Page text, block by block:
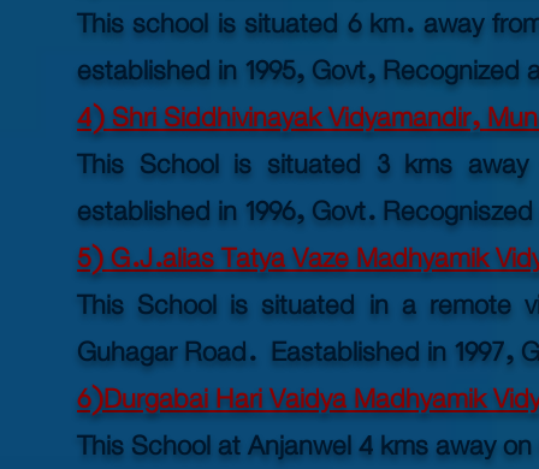
This school is situated 6 km. away
established in 1995, Govt, Recognized
4) Shri Siddhivinayak Vidyamandir,
This School is situated 3 kms away
established in 1996, Govt.
5) G.J.alias Tatya Vaze Madhyamik
This School is situated in a remote
Guhagar Road. Eastablished in 1997,
6)Durgabai Hari Vaidya Madhyamik
This School at Anjanwel 4 kms away